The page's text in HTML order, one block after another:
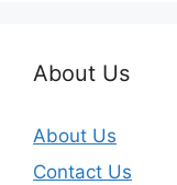
About Us
About Us
Contact Us